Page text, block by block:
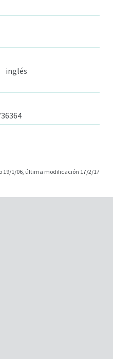
inglés
19/1/06, última modificación 17/2/17